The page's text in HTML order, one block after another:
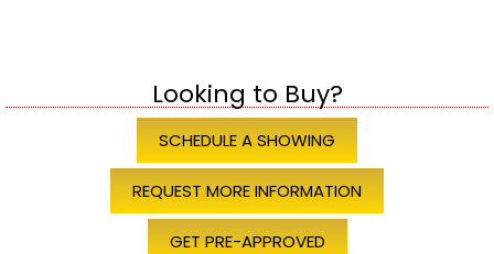
Looking to Buy?
SCHEDULE A SHOWING
REQUEST MORE INFORMATION
GET PRE-APPROVED